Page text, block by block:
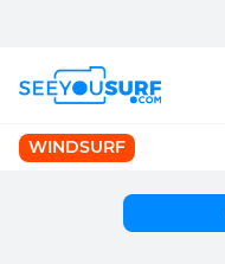
WINDSURF